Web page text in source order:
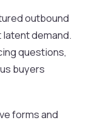
outbound
demand.
questions,
buyers
forms and